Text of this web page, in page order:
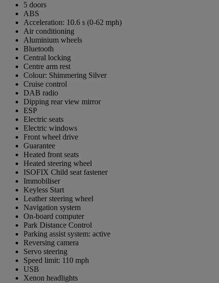
5 doors
ABS
Acceleration: 10.6 s (0-62 mph)
Air conditioning
Aluminium wheels
Bluetooth
Central locking
Centre arm rest
Colour: Shimmering Silver
Cruise control
DAB radio
Dipping rear view mirror
ESP
Electric seats
Electric windows
Front wheel drive
Guarantee
Heated front seats
Heated steering wheel
ISOFIX Child seat fastener
Immobiliser
Keyless Start
Leather steering wheel
Navigation system
On-board computer
Park Distance Control
Parking assist system: active
Reversing camera
Servo steering
Speed limit: 110 mph
USB
Xenon headlights